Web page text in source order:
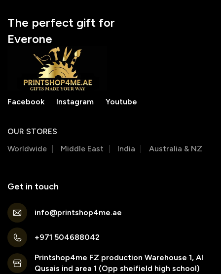
The perfect gift for
Everone
Facebook Instagram Youtube
OUR STORES
Worldwide
Middle East India Australia & NZ
Get in touch
info@printshop4me.ae
+971 504688042
Printshop4me FZ production Warehouse 1, Al
Qusais ind area 1 (Opp sheifield high school)